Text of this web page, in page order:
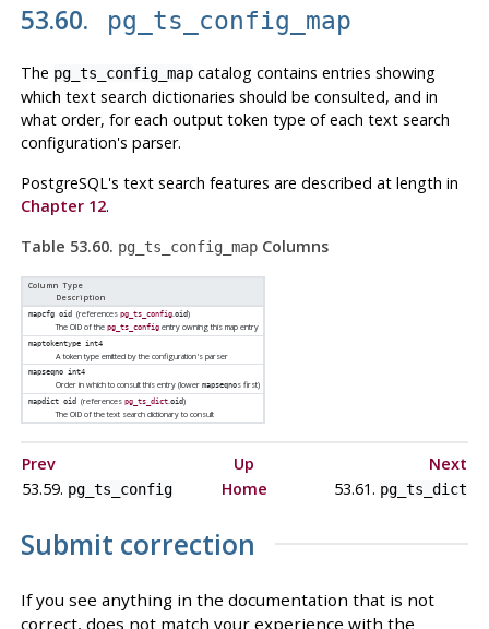
53.60. pg_ts_config_map
The pg_ts_config_mapcatalog contains entries showing
which text search dictionaries should be consulted, and in
what order, for each output token type of each text search
configuration's parser.
PostgreSQL's text search features are described at length in
Chapter 12.
Table 53.60. pg_ts_config_mapColumns
Column Type
Description
mapcfg oid (references pg_ts_config.oid)
The OID of thepg_ts_config entry owning this map entry
maptokentype int4
A token type emitted by the configuration's parser
mapseqno int4
Order in which to consult this entry (lowermapseqnos first)
mapdict oid (references pg_ts_dict.oid)
The OID of the text search dictionary to consult
Prev Up
Next
53.59. pg_ts_config Home 53.61. pg_ts_dict
Submit correction
If you see anything in the documentation that is not
correct, does not match your experience with the